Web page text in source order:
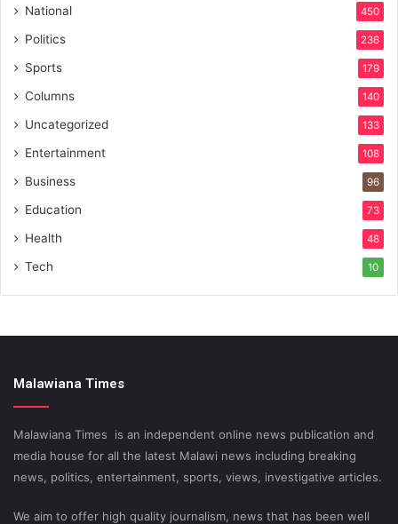
National 450
Politics 236
Sports 179
Columns 140
Uncategorized 133
Entertainment 108
Business 96
Education 73
Health 48
Tech 10
Malawiana Times
Malawiana Times is an independent online news publication and
media house for all the latest Malawi news including breaking
news, politics, entertainment, sports, views, investigative articles.
We aim to offer high quality journalism, news that has been well